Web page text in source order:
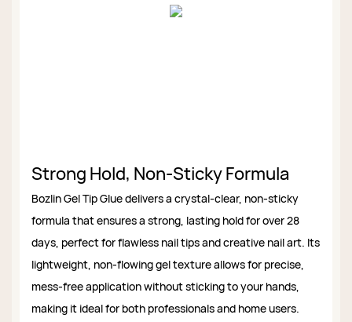
Strong Hold, Non-Sticky Formula
Bozlin Gel Tip Glue delivers a crystal-clear, non-sticky
formula that ensures a strong, lasting hold for over 28
days, perfect for flawless nail tips and creative nail art. Its
lightweight, non-flowing gel texture allows for precise,
mess-free application without sticking to your hands,
making it ideal for both professionals and home users.